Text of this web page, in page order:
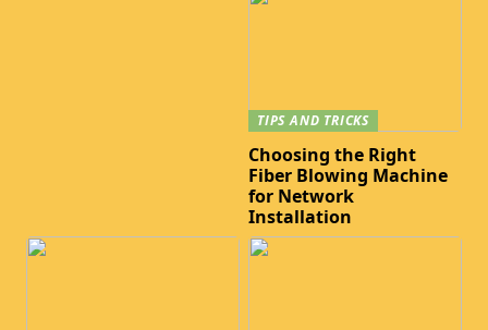
TIPS AND TRICKS
Choosing the Right
Fiber Blowing Machine
for Network
Installation